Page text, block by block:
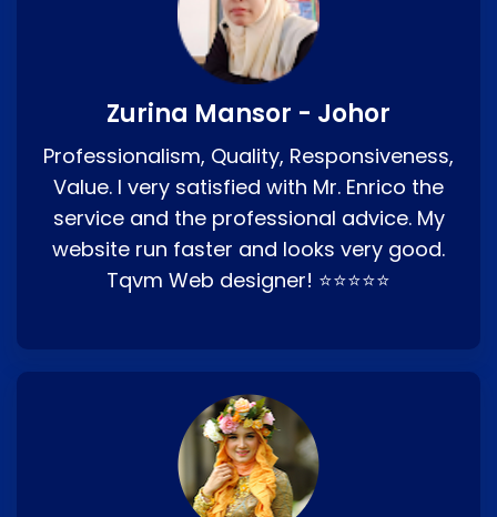
Zurina Mansor - Johor
Professionalism, Quality, Responsiveness,
Value. I very satisfied with Mr. Enrico the
service and the professional advice. My
website run faster and looks very good.
Tqvm Web designer! ⭐⭐⭐⭐⭐